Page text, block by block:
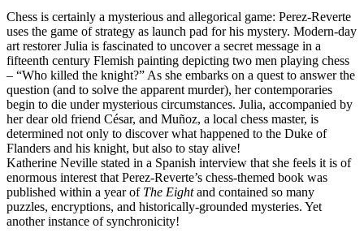
Chess is certainly a mysterious and allegorical game: Perez-Reverte
uses the game of strategy as launch pad for his mystery. Modern-day
art restorer Julia is fascinated to uncover a secret message in a
fifteenth century Flemish painting depicting two men playing chess
– “Who killed the knight?” As she embarks on a quest to answer the
question (and to solve the apparent murder), her contemporaries
begin to die under mysterious circumstances. Julia, accompanied by
her dear old friend César, and Muñoz, a local chess master, is
determined not only to discover what happened to the Duke of
Flanders and his knight, but also to stay alive!
Katherine Neville stated in a Spanish interview that she feels it is of
enormous interest that Perez-Reverte’s chess-themed book was
published within a year of The Eightand contained so many
puzzles, encryptions, and historically-grounded mysteries. Yet
another instance of synchronicity!